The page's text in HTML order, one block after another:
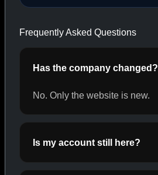
ORALS
SHOP ORALS →
Frequently Asked Questions
Has the company changed?
No. Only the website is new.
Is my account still here?